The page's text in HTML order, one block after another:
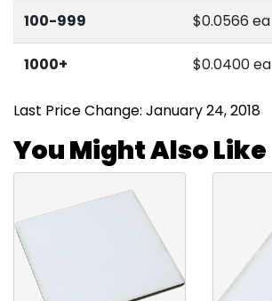
100-999 $0.0566 ea
1000+ $0.0400 ea
Last Price Change: January 24, 2018
You Might Also Like